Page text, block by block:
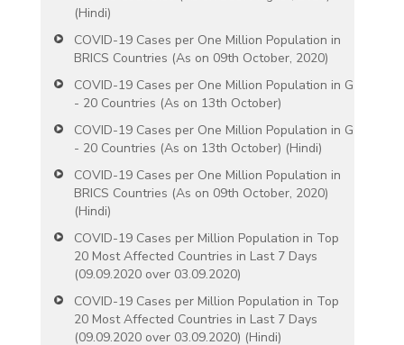
(Hindi)
COVID-19 Cases per One Million Population in
BRICS Countries (As on 09th October, 2020)
COVID-19 Cases per One Million Population in G
- 20 Countries (As on 13th October)
COVID-19 Cases per One Million Population in G
- 20 Countries (As on 13th October) (Hindi)
COVID-19 Cases per One Million Population in
BRICS Countries (As on 09th October, 2020)
(Hindi)
COVID-19 Cases per Million Population in Top
20 Most Affected Countries in Last 7 Days
(09.09.2020 over 03.09.2020)
COVID-19 Cases per Million Population in Top
20 Most Affected Countries in Last 7 Days
(09.09.2020 over 03.09.2020) (Hindi)